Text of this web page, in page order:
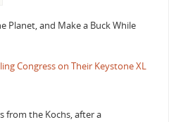
Planet, and Make a Buck While
Congress on Their Keystone XL
from the Kochs, after a